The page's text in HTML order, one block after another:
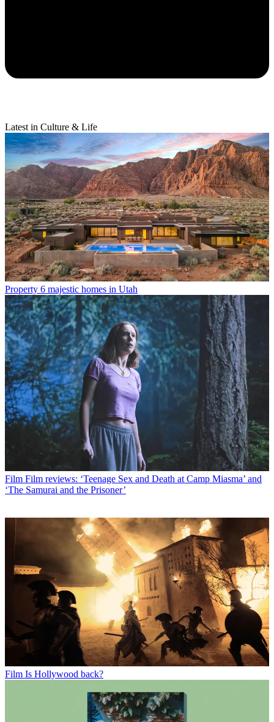
Latest in Culture & Life
Property 6 majestic homes in Utah
Film Film reviews: ‘Teenage Sex and Death at Camp Miasma’ and
‘The Samurai and the Prisoner’
Film Is Hollywood back?